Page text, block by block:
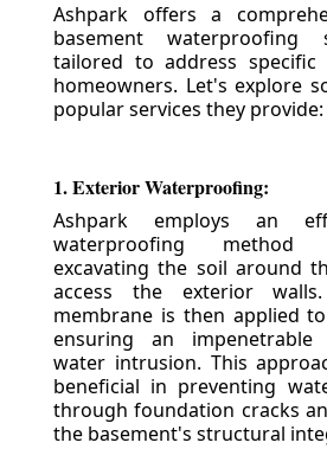
Ashpark offers a
basement waterproofing
tailored to address specific
homeowners. Let's explore
popular services they provide:
1. Exterior Waterproofing:
Ashpark employs an
waterproofing method
excavating the soil around
access the exterior
membrane is then applied
ensuring an
water intrusion. This
beneficial in preventing
through foundation cracks
the basement's structural